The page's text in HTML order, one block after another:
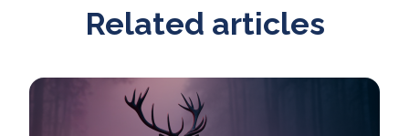
Related articles